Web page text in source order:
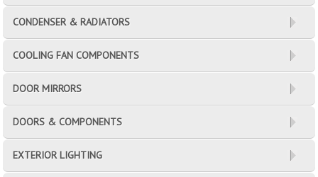
CONDENSER & RADIATORS
COOLING FAN COMPONENTS
DOOR MIRRORS
DOORS & COMPONENTS
EXTERIOR LIGHTING